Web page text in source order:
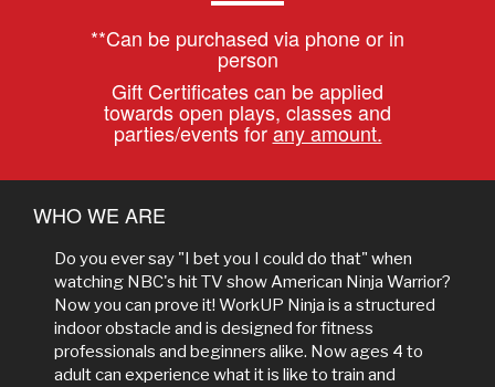
**Can be purchased via phone or in
person
Gift Certificates can be applied
towards open plays, classes and
parties/events forany amount.
WHO WE ARE
Do you ever say "I bet you I could do that" when
watching NBC's hit TV show American Ninja Warrior?
Now you can prove it! WorkUP Ninja is a structured
indoor obstacle and is designed for fitness
professionals and beginners alike. Now ages 4 to
adult can experience what it is like to train and